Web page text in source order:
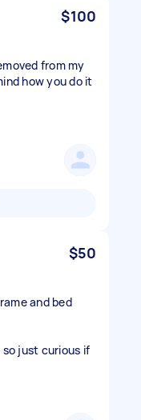
$100
from my
how you do it
$50
and bed
so just curious if